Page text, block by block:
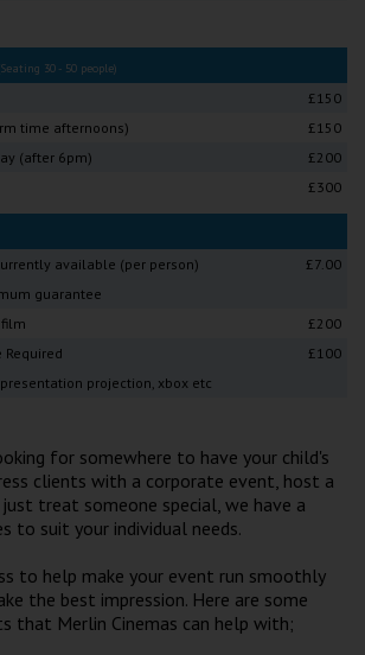
super-Mare
Ayr
Thurso
Galashiels
Redruth
30 - 50 people)
£150
time afternoons)
£150
(after 6pm)
£200
£300
available (per person)
£7.00
guarantee
£200
Required
£100
projection, xbox etc
for somewhere to have your child's
clients with a corporate event, host a
treat someone special, we have a
to suit your individual needs.
to help make your event run smoothly
the best impression. Here are some
that Merlin Cinemas can help with;